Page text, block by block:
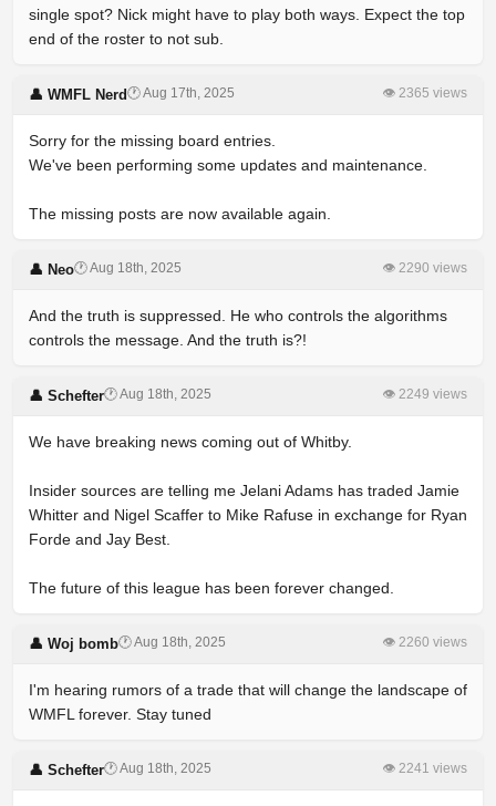
single spot? Nick might have to play both ways. Expect the top
end of the roster to not sub.
👤 WMFL Nerd🕐 Aug 17th, 2025 👁 2365 views
Sorry for the missing board entries.
We've been performing some updates and maintenance.
The missing posts are now available again.
👤 Neo🕐 Aug 18th, 2025 👁 2290 views
And the truth is suppressed. He who controls the algorithms
controls the message. And the truth is?!
👤 Schefter🕐 Aug 18th, 2025 👁 2249 views
We have breaking news coming out of Whitby.
Insider sources are telling me Jelani Adams has traded Jamie
Whitter and Nigel Scaffer to Mike Rafuse in exchange for Ryan
Forde and Jay Best.
The future of this league has been forever changed.
👤 Woj bomb🕐 Aug 18th, 2025 👁 2260 views
I'm hearing rumors of a trade that will change the landscape of
WMFL forever. Stay tuned
👤 Schefter🕐 Aug 18th, 2025 👁 2241 views